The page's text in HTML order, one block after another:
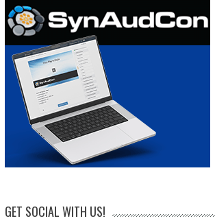
GET SOCIAL WITH US!